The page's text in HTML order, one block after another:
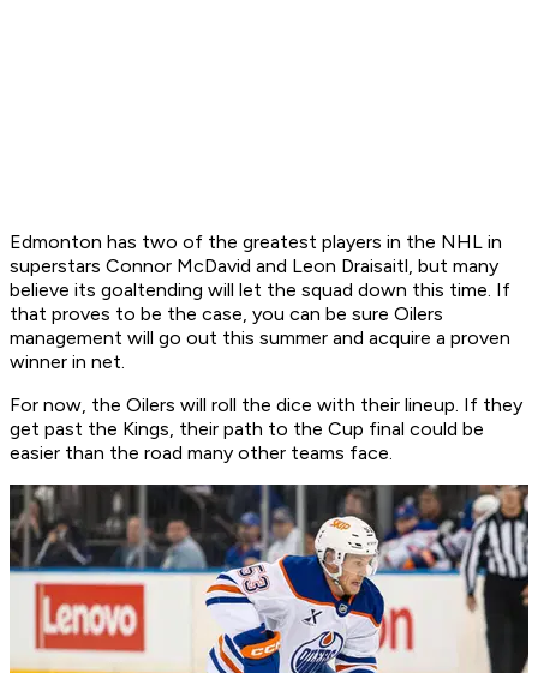
Edmonton has two of the greatest players in the NHL in
superstars Connor McDavid and Leon Draisaitl, but many
believe its goaltending will let the squad down this time. If
that proves to be the case, you can be sure Oilers
management will go out this summer and acquire a proven
winner in net.
For now, the Oilers will roll the dice with their lineup. If they
get past the Kings, their path to the Cup final could be
easier than the road many other teams face.